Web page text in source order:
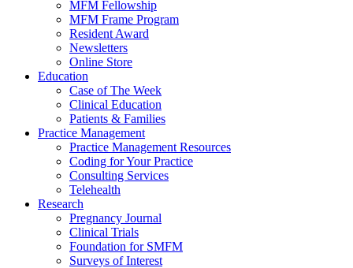
MFM Fellowship
MFM Frame Program
Resident Award
Newsletters
Online Store
Education
Case of The Week
Clinical Education
Patients & Families
Practice Management
Practice Management Resources
Coding for Your Practice
Consulting Services
Telehealth
Research
Pregnancy Journal
Clinical Trials
Foundation for SMFM
Surveys of Interest